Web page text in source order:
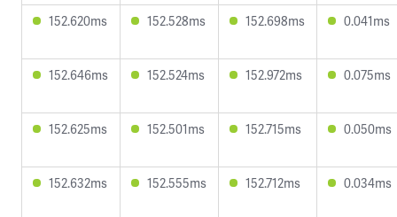
152.620ms 152.528ms 152.698ms 0.041ms
152.646ms 152.524ms 152.972ms 0.075ms
152.625ms 152.501ms 152.715ms 0.050ms
152.632ms 152.555ms 152.712ms 0.034ms